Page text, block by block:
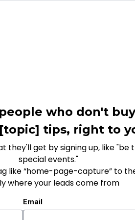
who don't
tips, right to
they'll get by signing up, like
special events."
like “home-page-capture” to
where your leads come from
Email